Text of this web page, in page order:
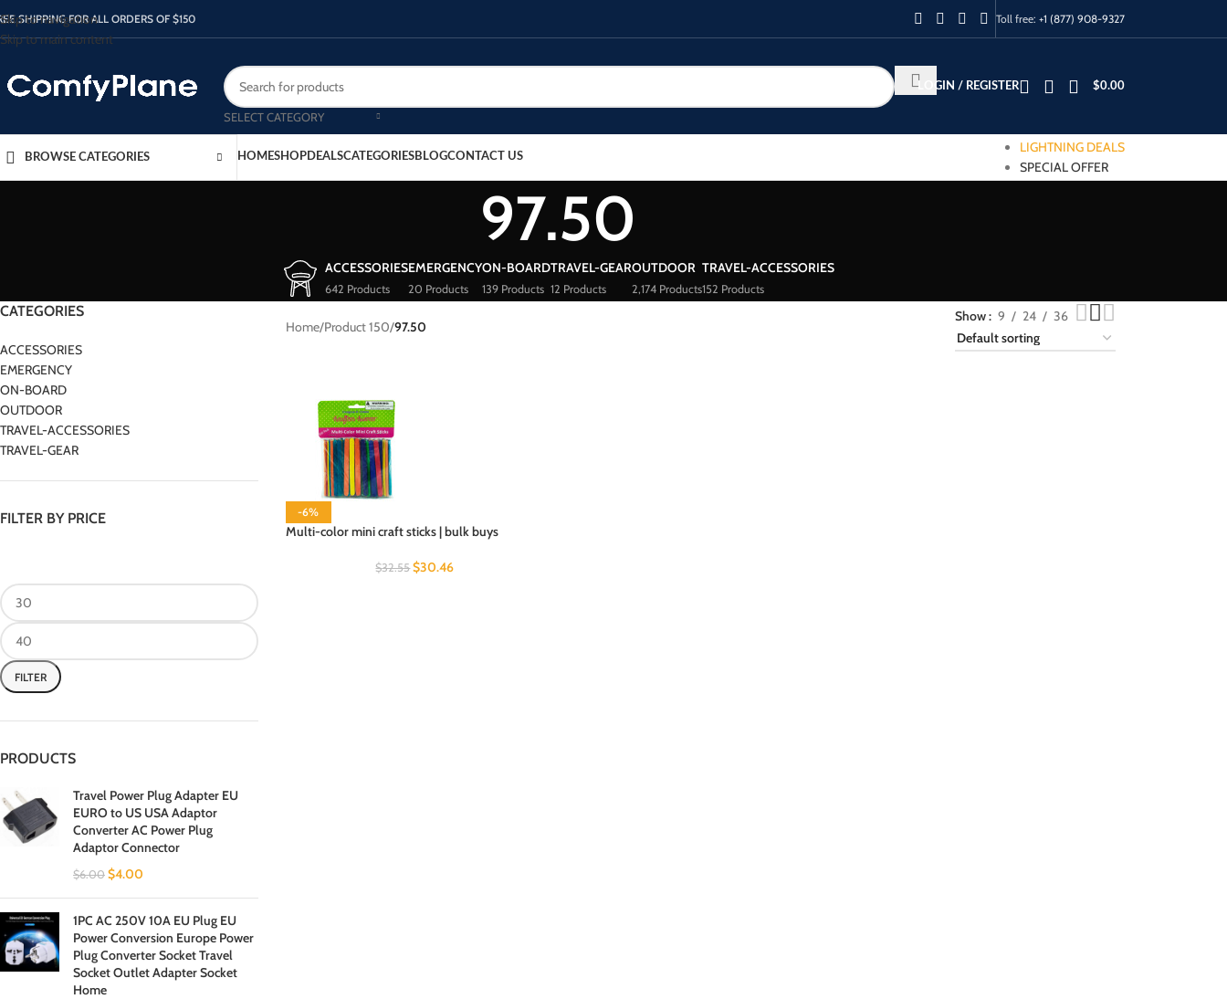
Skip to navigation
Skip to main content
SHIPPING FOR ALL ORDERS OF $150 Toll free: +1 (877) 908-9327
SELECT CATEGORY
LOGIN / REGISTER $0.00
BROWSE CATEGORIES HOMESHOPDEALSCATEGORIESBLOGCONTACT US
LIGHTNING DEALS
SPECIAL OFFER
97.50
ACCESSORIES
642 Products
EMERGENCY
20 Products
ON-BOARD
139 Products
TRAVEL-GEAR
12 Products
OUTDOOR
2,174 Products
TRAVEL-ACCESSORIES
152 Products
CATEGORIES
ACCESSORIES
EMERGENCY
ON-BOARD
OUTDOOR
TRAVEL-ACCESSORIES
TRAVEL-GEAR
FILTER BY PRICE
FILTER
PRODUCTS
Travel Power Plug Adapter EU
EURO to US USA Adaptor
Converter AC Power Plug
Adaptor Connector
$6.00 $4.00
1PC AC 250V 10A EU Plug EU
Power Conversion Europe Power
Plug Converter Socket Travel
Socket Outlet Adapter Socket
Home
Home/Product 150/97.50
Show 9 24 36
-6%
Multi-color mini craft sticks | bulk buys
$32.55 $30.46